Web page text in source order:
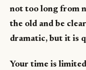
not too long from
the old and be
dramatic, but it is
Your time is